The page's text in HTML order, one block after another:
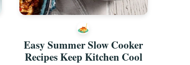
Easy Summer Slow Cooker
Recipes Keep Kitchen Cool